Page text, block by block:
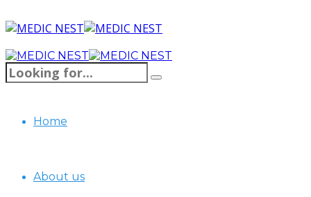
Home
About us